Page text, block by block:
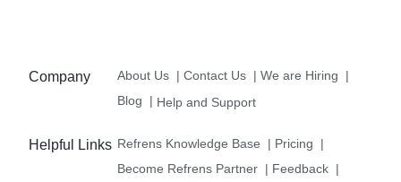
Company About Us | Contact Us | We are Hiring
|
Blog
| Help and Support
Helpful Links Refrens Knowledge Base | Pricing
|
Become Refrens Partner | Feedback |